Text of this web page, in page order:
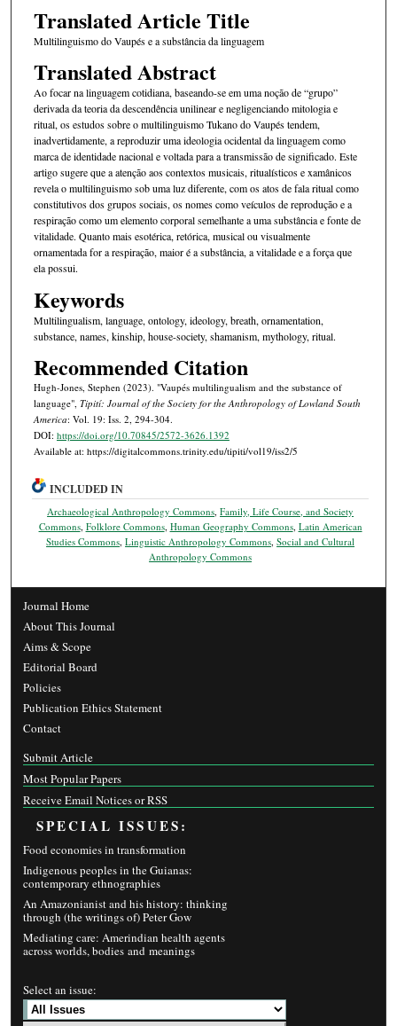
Translated Article Title
Multilinguismo do Vaupés e a substância da linguagem
Translated Abstract
Ao focar na linguagem cotidiana, baseando-se em uma noção de “grupo”
derivada da teoria da descendência unilinear e negligenciando mitologia e
ritual, os estudos sobre o multilinguismo Tukano do Vaupés tendem,
inadvertidamente, a reproduzir uma ideologia ocidental da linguagem como
marca de identidade nacional e voltada para a transmissão de significado. Este
artigo sugere que a atenção aos contextos musicais, ritualísticos e xamânicos
revela o multilinguismo sob uma luz diferente, com os atos de fala ritual como
constitutivos dos grupos sociais, os nomes como veículos de reprodução e a
respiração como um elemento corporal semelhante a uma substância e fonte de
vitalidade. Quanto mais esotérica, retórica, musical ou visualmente
ornamentada for a respiração, maior é a substância, a vitalidade e a força que
ela possui.
Keywords
Multilingualism, language, ontology, ideology, breath, ornamentation,
substance, names, kinship, house-society, shamanism, mythology, ritual.
Recommended Citation
Hugh-Jones, Stephen (2023). "Vaupés multilingualism and the substance of
language", Tipití: Journal of the Society for the Anthropology of Lowland South
America: Vol. 19: Iss. 2, 294-304.
DOI: https://doi.org/10.70845/2572-3626.1392
Available at: https://digitalcommons.trinity.edu/tipiti/vol19/iss2/5
INCLUDED IN
Archaeological Anthropology Commons,Family, Life Course, and Society
Commons, Folklore Commons, Human Geography Commons, Latin American
Studies Commons,Linguistic Anthropology Commons,Social and Cultural
Anthropology Commons
Journal Home
About This Journal
Aims & Scope
Editorial Board
Policies
Publication Ethics Statement
Contact
Submit Article
Most Popular Papers
Receive Email Notices or RSS
SPECIAL ISSUES:
Food economies in transformation
Indigenous peoples in the Guianas:
contemporary ethnographies
An Amazonianist and his history: thinking
through (the writings of) Peter Gow
Mediating care: Amerindian health agents
across worlds, bodies and meanings
Select an issue: